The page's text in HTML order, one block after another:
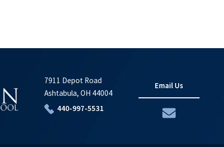
7911 Depot Road
Ashtabula, OH 44004
440-997-5531
Email Us